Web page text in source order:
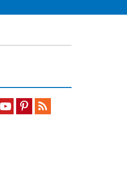
YoutubePinterestFeed